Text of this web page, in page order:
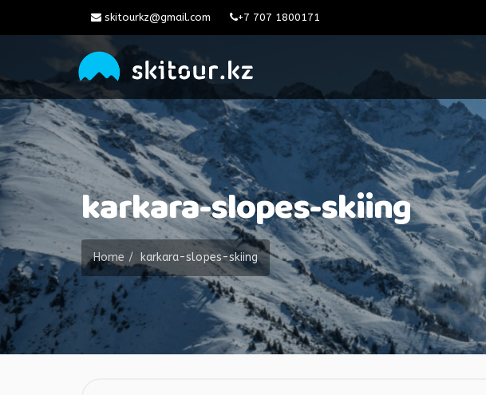
skitourkz@gmail.com +7 707 1800171
karkara-slopes-skiing
Home karkara-slopes-skiing